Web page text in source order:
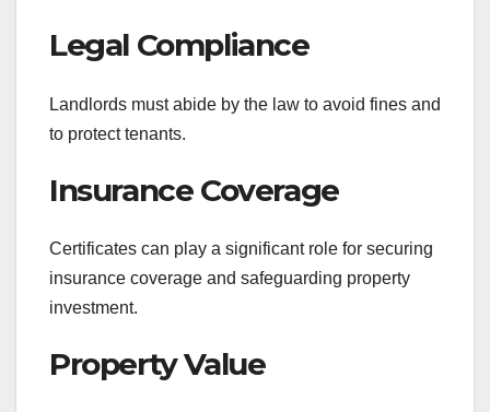
Legal Compliance
Landlords must abide by the law to avoid fines and
to protect tenants.
Insurance Coverage
Certificates can play a significant role for securing
insurance coverage and safeguarding property
investment.
Property Value